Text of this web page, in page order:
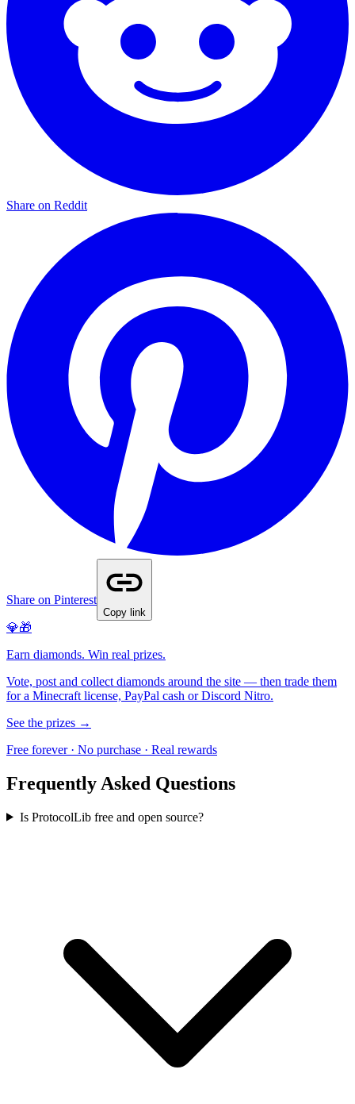
Share on Reddit
Share on Pinterest
Copy link
💎🎁
Earn diamonds. Win real prizes.
Vote, post and collect diamonds around the site — then trade them
for a Minecraft license, PayPal cash or Discord Nitro.
See the prizes →
Free forever · No purchase · Real rewards
Frequently Asked Questions
Is ProtocolLib free and open source?